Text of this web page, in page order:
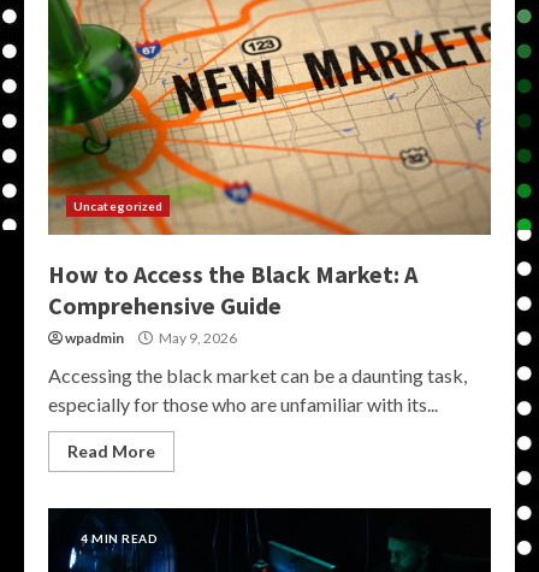
Uncategorized
How to Access the Black Market: A
Comprehensive Guide
wpadmin May 9, 2026
Accessing the black market can be a daunting task,
especially for those who are unfamiliar with its...
Read More
4 MIN READ